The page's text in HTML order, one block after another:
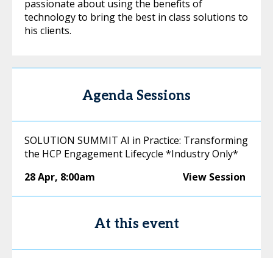
passionate about using the benefits of
technology to bring the best in class solutions to
his clients.
Agenda Sessions
SOLUTION SUMMIT AI in Practice: Transforming
the HCP Engagement Lifecycle *Industry Only*
28 Apr, 8:00am View Session
At this event